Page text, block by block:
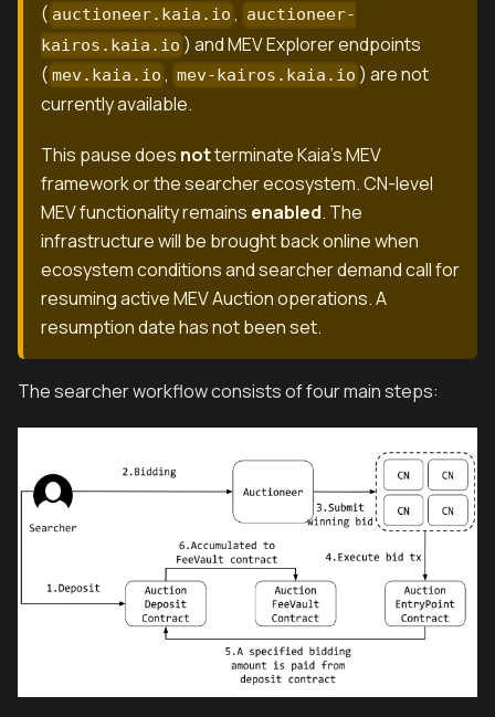
( auctioneer.kaia.io , auctioneer-
kairos.kaia.io ) and MEV Explorer endpoints
( mev.kaia.io , mev-kairos.kaia.io ) are not
currently available.
This pause does notterminate Kaia's MEV
framework or the searcher ecosystem. CN-level
MEV functionality remains enabled. The
infrastructure will be brought back online when
ecosystem conditions and searcher demand call for
resuming active MEV Auction operations. A
resumption date has not been set.
The searcher workflow consists of four main steps: